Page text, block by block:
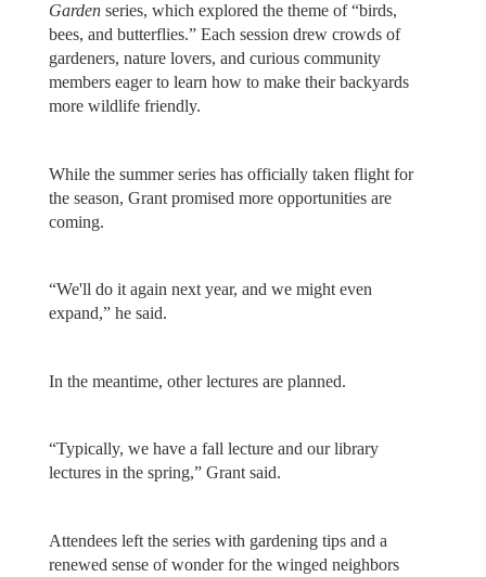
Gardenseries, which explored the theme of “birds,
bees, and butterflies.” Each session drew crowds of
gardeners, nature lovers, and curious community
members eager to learn how to make their backyards
more wildlife friendly.
While the summer series has officially taken flight for
the season, Grant promised more opportunities are
coming.
“We'll do it again next year, and we might even
expand,” he said.
In the meantime, other lectures are planned.
“Typically, we have a fall lecture and our library
lectures in the spring,” Grant said.
Attendees left the series with gardening tips and a
renewed sense of wonder for the winged neighbors